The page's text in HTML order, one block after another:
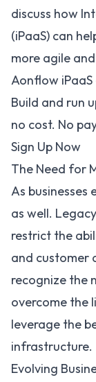
discuss how
(iPaaS) can
more agile
Aonflow iPaaS
Build and run
no cost. No
Sign Up Now
The Need for
As businesses
as well.
restrict the
and customer
recognize the
overcome the
leverage the
infrastructure.
Evolving